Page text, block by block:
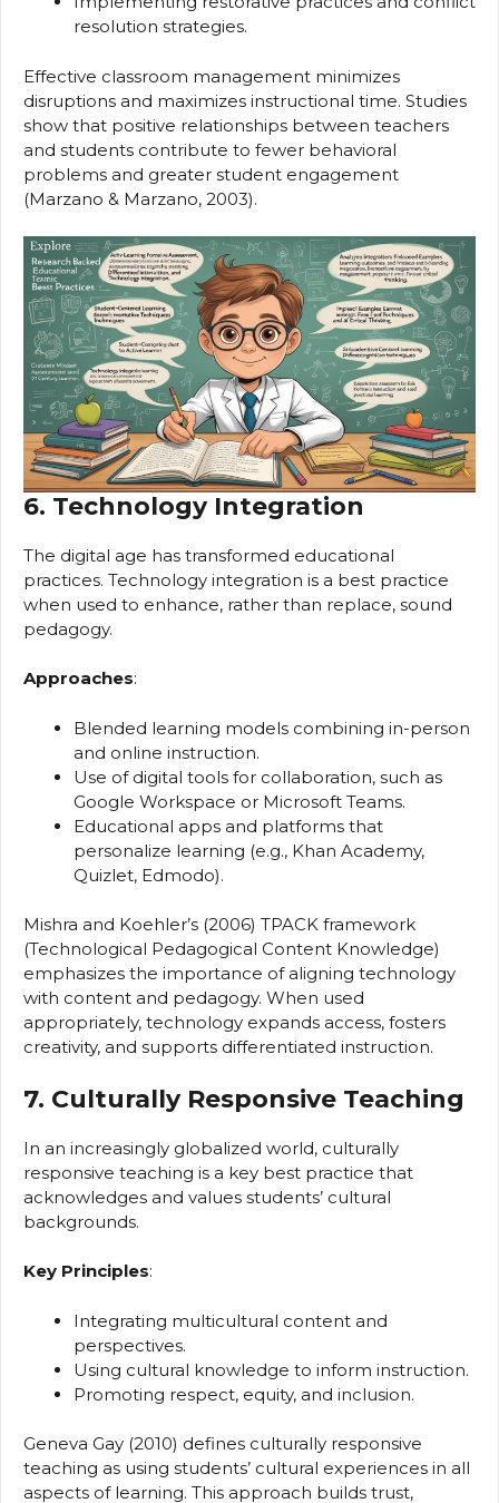
resolution strategies.
Effective classroom management minimizes
disruptions and maximizes instructional time. Studies
show that positive relationships between teachers
and students contribute to fewer behavioral
problems and greater student engagement
(Marzano & Marzano, 2003).
6. Technology Integration
The digital age has transformed educational
practices. Technology integration is a best practice
when used to enhance, rather than replace, sound
pedagogy.
Approaches:
Blended learning models combining in-person
and online instruction.
Use of digital tools for collaboration, such as
Google Workspace or Microsoft Teams.
Educational apps and platforms that
personalize learning (e.g., Khan Academy,
Quizlet, Edmodo).
Mishra and Koehler’s (2006) TPACK framework
(Technological Pedagogical Content Knowledge)
emphasizes the importance of aligning technology
with content and pedagogy. When used
appropriately, technology expands access, fosters
creativity, and supports differentiated instruction.
7. Culturally Responsive Teaching
In an increasingly globalized world, culturally
responsive teaching is a key best practice that
acknowledges and values students’ cultural
backgrounds.
Key Principles:
Integrating multicultural content and
perspectives.
Using cultural knowledge to inform instruction.
Promoting respect, equity, and inclusion.
Geneva Gay (2010) defines culturally responsive
teaching as using students’ cultural experiences in all
aspects of learning. This approach builds trust,